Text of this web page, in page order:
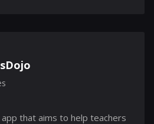
that aims to help teachers